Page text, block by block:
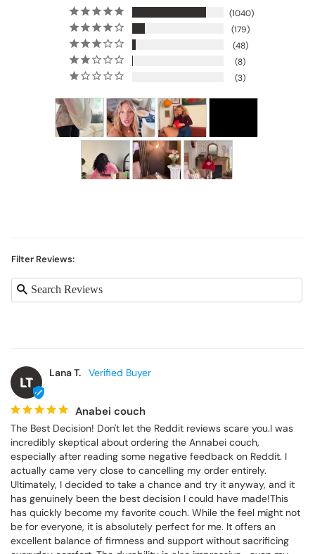
1040
179
48
8
3
Filter Reviews:
LT
Lana T.
Anabei couch
The Best Decision! Don't let the Reddit reviews scare you.I was
incredibly skeptical about ordering the Annabei couch,
especially after reading some negative feedback on Reddit. I
actually came very close to cancelling my order entirely.
Ultimately, I decided to take a chance and try it anyway, and it
has genuinely been the best decision I could have made!This
has quickly become my favorite couch. While the feel might not
be for everyone, it is absolutely perfect for me. It offers an
excellent balance of firmness and support without sacrificing